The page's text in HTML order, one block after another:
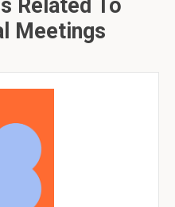
Related To
Meetings